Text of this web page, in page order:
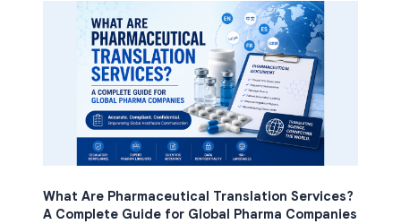
What Are Pharmaceutical Translation Services?
A Complete Guide for Global Pharma Companies